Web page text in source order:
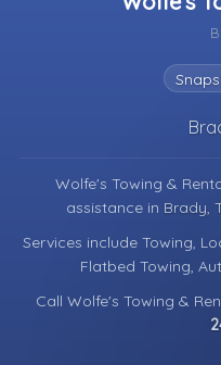
Wolfe's Towing &
assistance in Brady,
Services include Towing,
Flatbed Towing,
Call Wolfe's Towing &